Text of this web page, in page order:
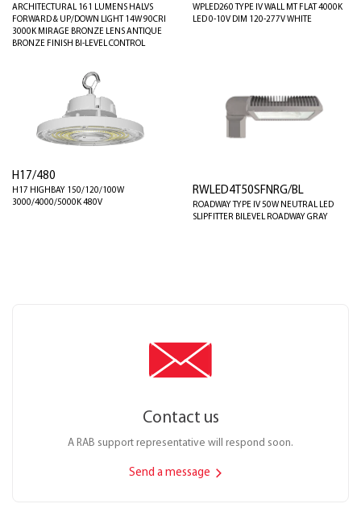
ARCHITECTURAL 161 LUMENS HALVS
FORWARD & UP/DOWN LIGHT 14W 90CRI
3000K MIRAGE BRONZE LENS ANTIQUE
BRONZE FINISH BI-LEVEL CONTROL
WPLED260 TYPE IV WALL MT FLAT 4000K
LED 0-10V DIM 120-277V WHITE
H17/480
H17 HIGHBAY 150/120/100W
3000/4000/5000K 480V
RWLED4T50SFNRG/BL
ROADWAY TYPE IV 50W NEUTRAL LED
SLIPFITTER BILEVEL ROADWAY GRAY
Contact us
A RAB support representative will respond soon.
Send a message